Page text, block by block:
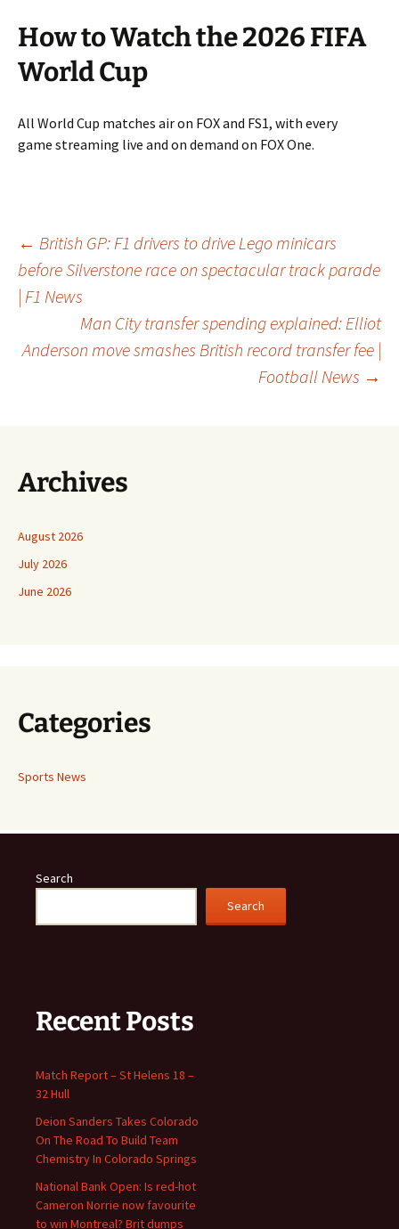
How to Watch the 2026 FIFA
World Cup
All World Cup matches air on FOX and FS1, with every
game streaming live and on demand on FOX One.
Post
navigation
← British GP: F1 drivers to drive Lego minicars
before Silverstone race on spectacular track parade
| F1 News
Man City transfer spending explained: Elliot
Anderson move smashes British record transfer fee |
Football News →
Archives
August 2026
July 2026
June 2026
Categories
Sports News
Search
Search
Recent Posts
Match Report – St Helens 18 –
32 Hull
Deion Sanders Takes Colorado
On The Road To Build Team
Chemistry In Colorado Springs
National Bank Open: Is red-hot
Cameron Norrie now favourite
to win Montreal? Brit dumps